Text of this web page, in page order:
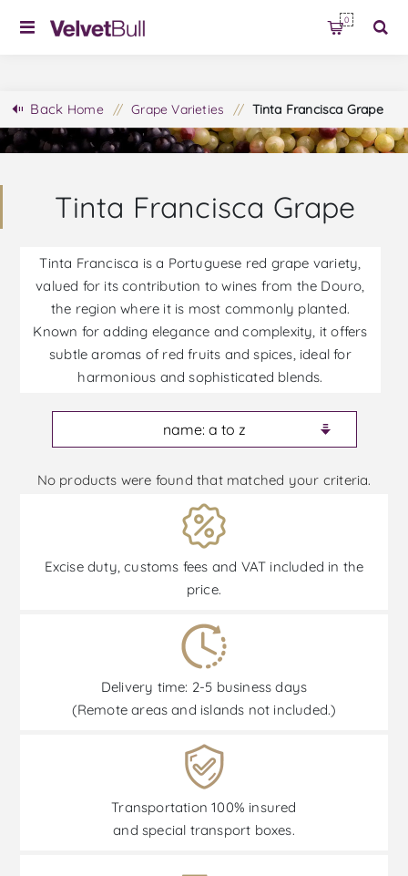
0
Back Home / Grape Varieties / Tinta Francisca Grape
Tinta Francisca Grape
Tinta Francisca is a Portuguese red grape variety,
valued for its contribution to wines from the Douro,
the region where it is most commonly planted.
Known for adding elegance and complexity, it offers
subtle aromas of red fruits and spices, ideal for
harmonious and sophisticated blends.
No products were found that matched your criteria.
Excise duty, customs fees and VAT included in the
price.
Delivery time: 2-5 business days
(Remote areas and islands not included.)
Transportation 100% insured
and special transport boxes.